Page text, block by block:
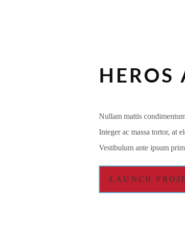
Nullam mattis
Integer ac massa tortor, at
Vestibulum ante ipsum
LAUNCH